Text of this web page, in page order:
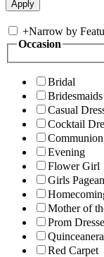
+Narrow by
Occasion
Bridal
Bridesmaids
Casual
Cocktail
Communion
Evening
Flower Girl
Girls
Mother of
Prom
Quinceanera
Red Carpet